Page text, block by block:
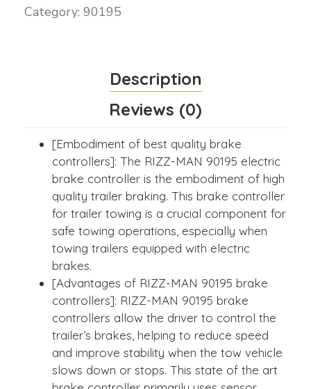
Category: 90195
Description
Reviews (0)
[Embodiment of best quality brake
controllers]: The RIZZ-MAN 90195 electric
brake controller is the embodiment of high
quality trailer braking. This brake controller
for trailer towing is a crucial component for
safe towing operations, especially when
towing trailers equipped with electric
brakes.
[Advantages of RIZZ-MAN 90195 brake
controllers]: RIZZ-MAN 90195 brake
controllers allow the driver to control the
trailer’s brakes, helping to reduce speed
and improve stability when the tow vehicle
slows down or stops. This state of the art